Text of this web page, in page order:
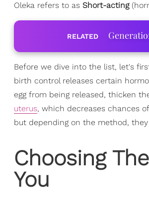
Oleka refers to as Short-acting
RELATED
Before we dive into the list, let's
birth control releases certain
egg from being released, thicken
uterus, which decreases chances
but depending on the method,
Choosing
You